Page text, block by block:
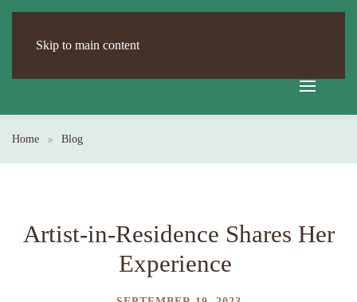
Skip to main content
Home Blog
Artist-in-Residence Shares Her
Experience